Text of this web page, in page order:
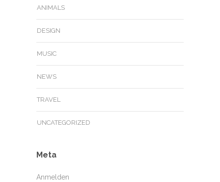
ANIMALS
DESIGN
MUSIC
NEWS
TRAVEL
UNCATEGORIZED
Meta
Anmelden